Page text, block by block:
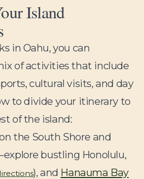
Island
in Oahu, you can
of activities that include
cultural visits, and day
to divide your itinerary to
of the island:
the South Shore and
bustling Honolulu,
), and Hanauma Bay